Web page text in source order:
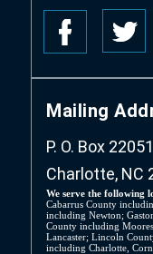
Mailing
P. O. Box
Charlotte, NC
We serve the following
Cabarrus County
including Newton;
County including
Lancaster; Lincoln
including Charlotte,